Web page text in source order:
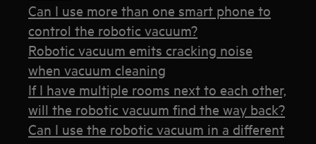
Can I use more than one smart phone to
control the robotic vacuum?
Robotic vacuum emits cracking noise
when vacuum cleaning
If I have multiple rooms next to each other,
will the robotic vacuum find the way back?
Can I use the robotic vacuum in a different